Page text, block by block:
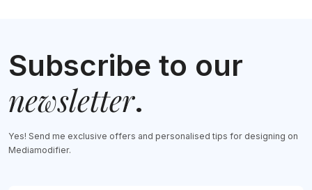
Subscribe to our
newsletter.
Yes! Send me exclusive offers and personalised tips for designing on
Mediamodifier.